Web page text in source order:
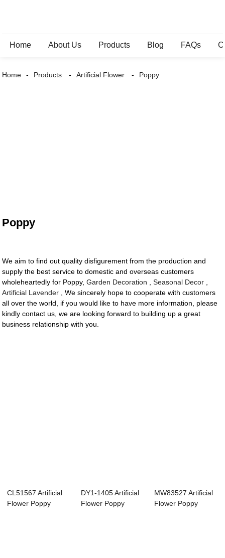
Home About Us Products Blog FAQs
Home Products Artificial Flower Poppy
Poppy
We aim to find out quality disfigurement from the production and
supply the best service to domestic and overseas customers
wholeheartedly for Poppy,Garden Decoration ,Seasonal Decor
Artificial Lavender , We sincerely hope to cooperate with customers
all over the world, if you would like to have more information, please
kindly contact us, we are looking forward to building up a great
business relationship with you.
CL51567 Artificial
Flower Poppy
DY1-1405 Artificial
Flower Poppy
MW83527 Artificial
Flower Poppy